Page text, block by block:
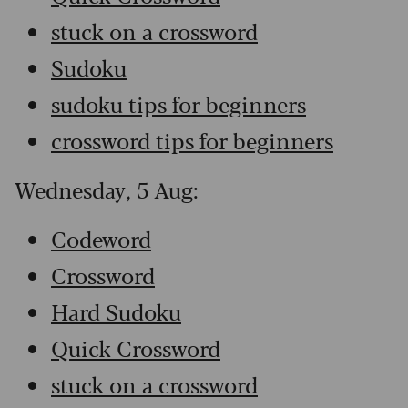
stuck on a crossword
Sudoku
sudoku tips for beginners
crossword tips for beginners
Wednesday, 5 Aug:
Codeword
Crossword
Hard Sudoku
Quick Crossword
stuck on a crossword